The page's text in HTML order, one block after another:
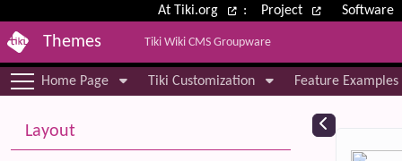
Site identity, navigation, etc.
At Tiki.org : Project Software
Themes Tiki Wiki CMS Groupware
Navigation and related
Home Page Tiki Customization Feature Examples
More content and functionality
Layout